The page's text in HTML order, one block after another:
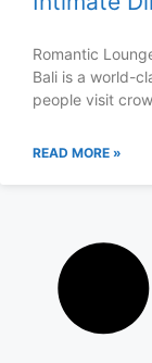
Romantic
Bali is a world-
people visit
READ MORE »